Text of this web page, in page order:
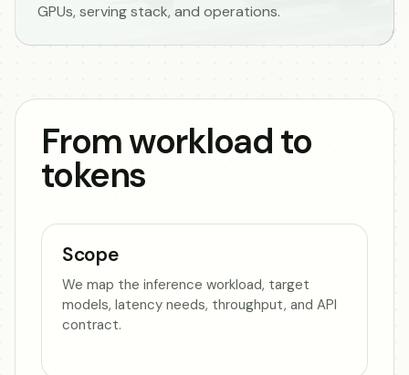
GPUs, serving stack, and operations.
From workload to
tokens
Scope
We map the inference workload, target
models, latency needs, throughput, and API
contract.